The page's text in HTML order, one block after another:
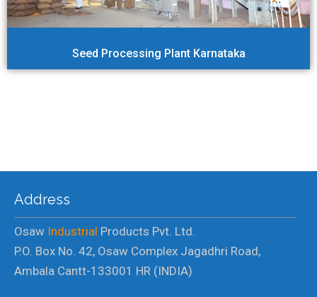
Seed Processing Plant Karnataka
Address
Osaw Industrial Products Pvt. Ltd.
P.O. Box No. 42, Osaw Complex Jagadhri Road,
Ambala Cantt-133001 HR (INDIA)